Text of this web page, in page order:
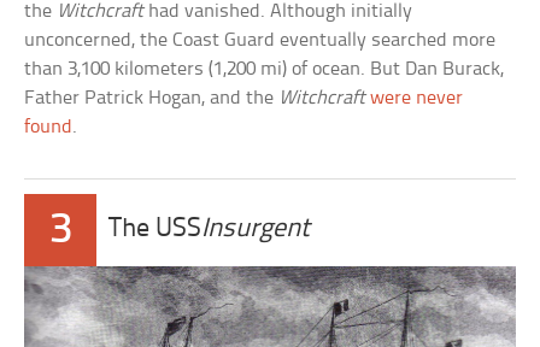
the Witchcrafthad vanished. Although initially
unconcerned, the Coast Guard eventually searched more
than 3,100 kilometers (1,200 mi) of ocean. But Dan Burack,
Father Patrick Hogan, and the Witchcraft were never
found.
3 The USSInsurgent